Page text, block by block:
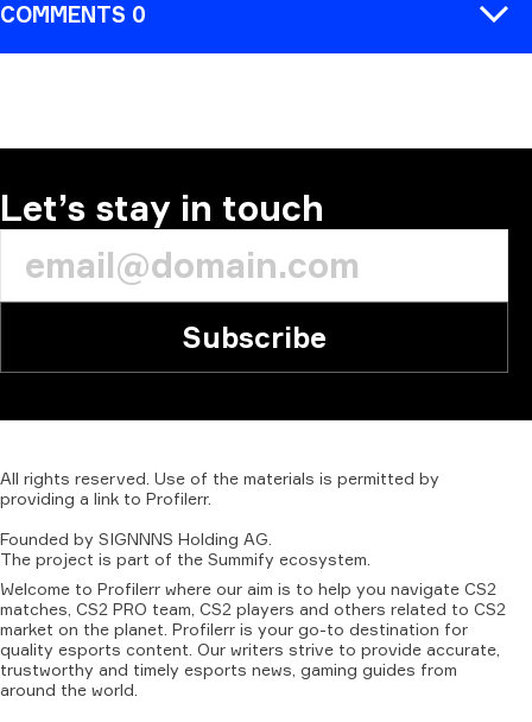
COMMENTS 0
Let’s stay in touch
Subscribe
All rights reserved. Use of the materials is permitted by
providing a link to Profilerr.
Founded by SIGNNNS Holding AG.
The project is part of the Summify ecosystem.
Welcome to Profilerr where our aim is to help you navigate CS2
matches, CS2 PRO team, CS2 players and others related to CS2
market on the planet. Profilerr is your go-to destination for
quality esports content. Our writers strive to provide accurate,
trustworthy and timely esports news, gaming guides from
around the world.